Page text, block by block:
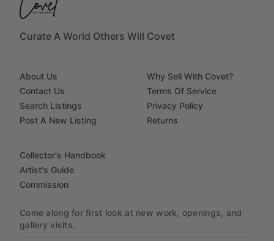
Curate A World Others Will Covet
About Us
Contact Us
Search Listings
Post A New Listing
Why Sell With Covet?
Terms Of Service
Privacy Policy
Returns
Collector's Handbook
Artist's Guide
Commission
Come along for first look at new work, openings, and
gallery visits.